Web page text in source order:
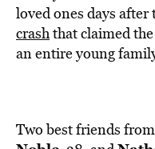
loved ones days after
crashthat claimed
an entire young
Two best friends